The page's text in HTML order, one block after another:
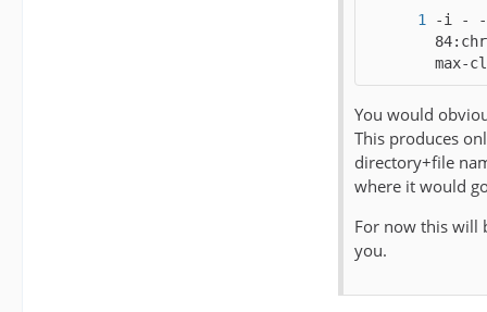
-i - -
max-
You would
This produces
directory+file
where it would
For now this will
you.